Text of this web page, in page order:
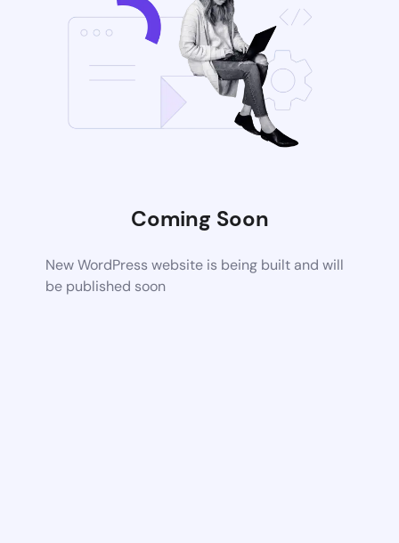
Coming Soon
New WordPress website is being built and will
be published soon